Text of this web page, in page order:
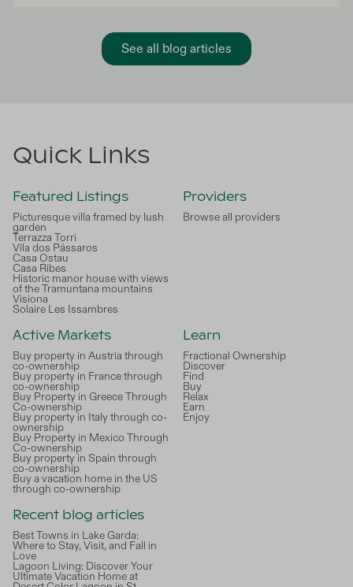
wracking in equal measure! Having a home away
from home is a total dream come true, but what
about the ongoing financial implications of home
See all blog articles
Quick Links
Featured Listings
Picturesque villa framed by lush
garden
Terrazza Torri
Vila dos Pássaros
Casa Ostau
Casa Ribes
Historic manor house with views
of the Tramuntana mountains
Visiona
Solaire Les Issambres
Providers
Browse all providers
Active Markets
Buy property in Austria through
co-ownership
Buy property in France through
co-ownership
Buy Property in Greece Through
Co-ownership
Buy property in Italy through co-
ownership
Buy Property in Mexico Through
Co-ownership
Buy property in Spain through
co-ownership
Buy a vacation home in the US
through co-ownership
Learn
Fractional Ownership
Discover
Find
Buy
Relax
Earn
Enjoy
Recent blog articles
Best Towns in Lake Garda:
Where to Stay, Visit, and Fall in
Love
Lagoon Living: Discover Your
Ultimate Vacation Home at